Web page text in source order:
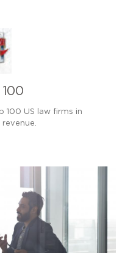
100 US law firms in